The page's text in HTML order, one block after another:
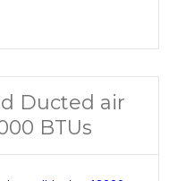
Ducted air
BTUs